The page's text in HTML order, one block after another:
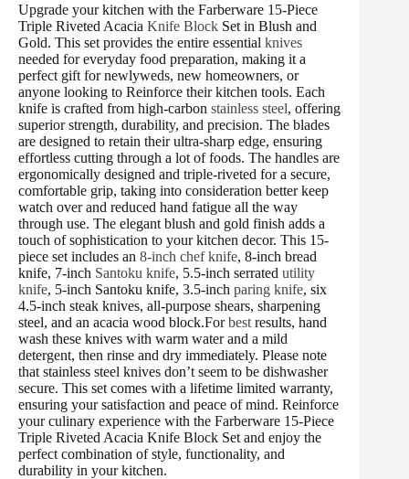
Upgrade your kitchen with the Farberware 15-Piece
Triple Riveted Acacia Knife Block Set in Blush and
Gold. This set provides the entire essential knives
needed for everyday food preparation, making it a
perfect gift for newlyweds, new homeowners, or
anyone looking to Reinforce their kitchen tools. Each
knife is crafted from high-carbon stainless steel, offering
superior strength, durability, and precision. The blades
are designed to retain their ultra-sharp edge, ensuring
effortless cutting through a lot of foods. The handles are
ergonomically designed and triple-riveted for a secure,
comfortable grip, taking into consideration better keep
watch over and reduced hand fatigue all the way
through use. The elegant blush and gold finish adds a
touch of sophistication to your kitchen decor. This 15-
piece set includes an 8-inch chef knife, 8-inch bread
knife, 7-inch Santoku knife, 5.5-inch serrated utility
knife, 5-inch Santoku knife, 3.5-inch paring knife, six
4.5-inch steak knives, all-purpose shears, sharpening
steel, and an acacia wood block.Forbest results, hand
wash these knives with warm water and a mild
detergent, then rinse and dry immediately. Please note
that stainless steel knives don’t seem to be dishwasher
secure. This set comes with a lifetime limited warranty,
ensuring your satisfaction and peace of mind. Reinforce
your culinary experience with the Farberware 15-Piece
Triple Riveted Acacia Knife Block Set and enjoy the
perfect combination of style, functionality, and
durability in your kitchen.